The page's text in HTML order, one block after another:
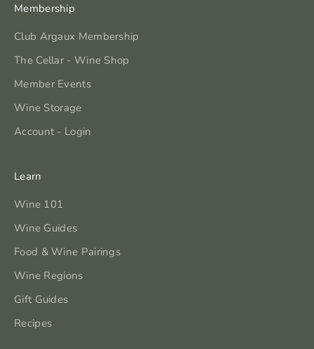
Membership
Club Argaux Membership
The Cellar - Wine Shop
Member Events
Wine Storage
Account - Login
Learn
Wine 101
Wine Guides
Food & Wine Pairings
Wine Regions
Gift Guides
Recipes